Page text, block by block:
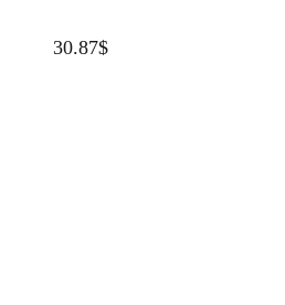
30.87$